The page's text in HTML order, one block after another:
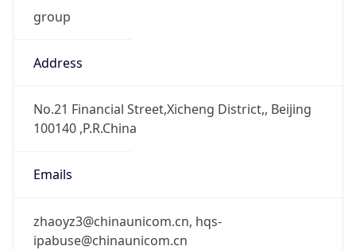
group
Address
No.21 Financial Street,Xicheng District,, Beijing
100140 ,P.R.China
Emails
zhaoyz3@chinaunicom.cn, hqs-
ipabuse@chinaunicom.cn